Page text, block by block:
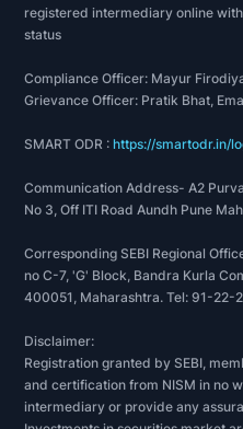
registered intermediary online
status
Compliance Officer: Mayur
Grievance Officer: Pratik Bhat,
SMART ODR :https://smartodr.in/
Communication Address- A2
No 3, Off ITI Road Aundh Pune
Corresponding SEBI Regional
no C-7, 'G' Block, Bandra Kurla
400051, Maharashtra. Tel: 91-
Disclaimer:
Registration granted by SEBI,
and certification from NISM in no
intermediary or provide any